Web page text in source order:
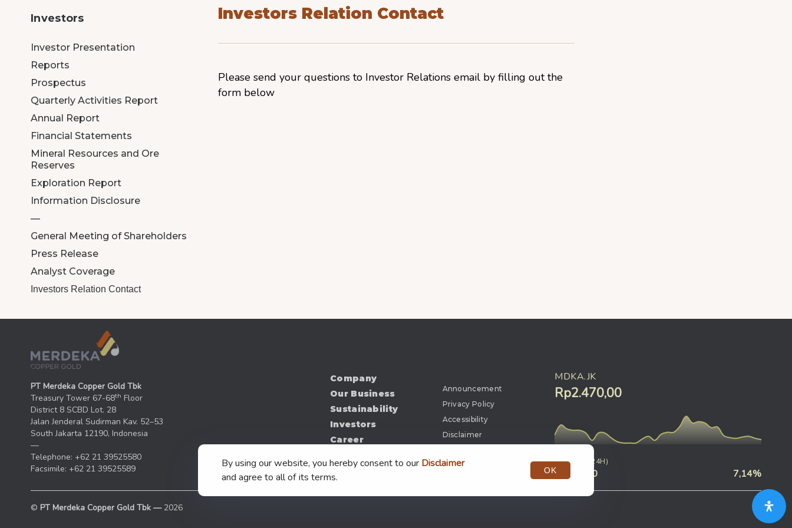
Investors
Investor Presentation
Reports
Prospectus
Quarterly Activities Report
Annual Report
Financial Statements
Mineral Resources and Ore
Reserves
Exploration Report
Information Disclosure
—
General Meeting of Shareholders
Press Release
Analyst Coverage
Investors Relation Contact
Investors Relation Contact
Please send your questions to Investor Relations email by filling out the
form below
PT Merdeka Copper Gold Tbk
Treasury Tower 67-68th Floor
District 8 SCBD Lot. 28
Jalan Jenderal Sudirman Kav. 52–53
South Jakarta 12190, Indonesia
—
Telephone: +62 21 39525580
Facsimile: +62 21 39525589
Company
Our Business
Sustainability
Investors
Career
Document
Announcement
Privacy Policy
Accessibility
Disclaimer
MDKA.JK
Rp2.470,00
CHANGE (24H)
Rp190,00 7,14%
© PT Merdeka Copper Gold Tbk — 2026
By using our website, you hereby consent to our Disclaimer
and agree to all of its terms.
OK